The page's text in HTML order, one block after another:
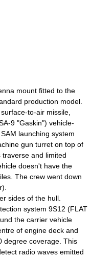
mount fitted to the
production model.
to-air missile,
9 "Gaskin") vehicle-
launching system
gun turret on top of
and limited
doesn't have the
The crew went down
sides of the hull.
system 9S12 (FLAT
the carrier vehicle
of engine deck and
degree coverage. This
radio waves emitted